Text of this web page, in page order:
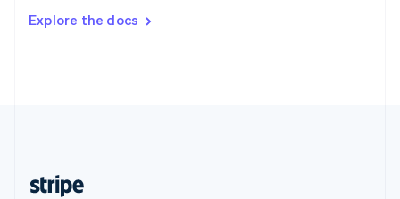
Explore the docs
DeutschFrançais Italiano